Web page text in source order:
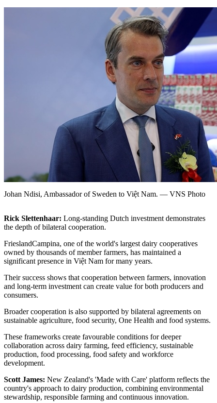
Johan Ndisi, Ambassador of Sweden to Việt Nam. — VNS Photo
Rick Slettenhaar: Long-standing Dutch investment demonstrates
the depth of bilateral cooperation.
FrieslandCampina, one of the world's largest dairy cooperatives
owned by thousands of member farmers, has maintained a
significant presence in Việt Nam for many years.
Their success shows that cooperation between farmers, innovation
and long-term investment can create value for both producers and
consumers.
Broader cooperation is also supported by bilateral agreements on
sustainable agriculture, food security, One Health and food systems.
These frameworks create favourable conditions for deeper
collaboration across dairy farming, feed efficiency, sustainable
production, food processing, food safety and workforce
development.
Scott James: New Zealand's 'Made with Care' platform reflects the
country's approach to dairy production, combining environmental
stewardship, responsible farming and continuous innovation.